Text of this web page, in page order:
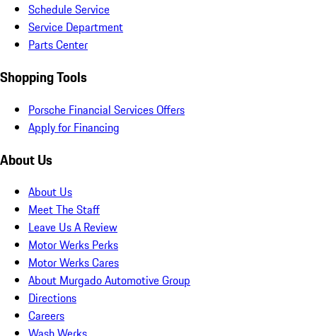
Schedule Service
Service Department
Parts Center
Shopping Tools
Porsche Financial Services Offers
Apply for Financing
About Us
About Us
Meet The Staff
Leave Us A Review
Motor Werks Perks
Motor Werks Cares
About Murgado Automotive Group
Directions
Careers